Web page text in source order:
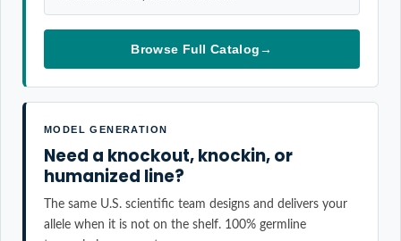
Browse Full Catalog→
MODEL GENERATION
Need a knockout, knockin, or
humanized line?
The same U.S. scientific team designs and delivers your
allele when it is not on the shelf. 100% germline